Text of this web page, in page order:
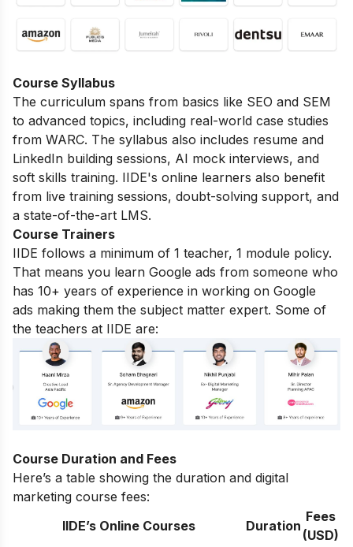
Course Syllabus
The curriculum spans from basics like SEO and SEM
to advanced topics, including real-world case studies
from WARC. The syllabus also includes resume and
LinkedIn building sessions, AI mock interviews, and
soft skills training. IIDE's online learners also benefit
from live training sessions, doubt-solving support, and
a state-of-the-art LMS.
Course Trainers
IIDE follows a minimum of 1 teacher, 1 module policy.
That means you learn Google ads from someone who
has 10+ years of experience in working on Google
ads making them the subject matter expert. Some of
the teachers at IIDE are:
Course Duration and Fees
Here’s a table showing the duration and digital
marketing course fees:
IIDE’s Online Courses
Duration
Fees
(USD)